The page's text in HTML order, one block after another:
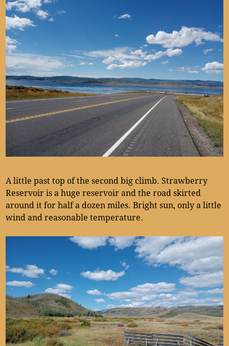
A little past top of the second big climb. Strawberry
Reservoir is a huge reservoir and the road skirted
around it for half a dozen miles. Bright sun, only a little
wind and reasonable temperature.